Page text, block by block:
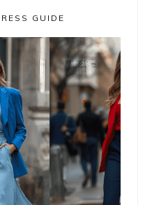
GUIDE